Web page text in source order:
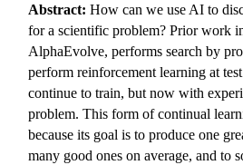
Abstract: How can we use AI to
for a scientific problem? Prior work
AlphaEvolve, performs search by
perform reinforcement learning at
continue to train, but now with
problem. This form of continual
because its goal is to produce one
many good ones on average, and to